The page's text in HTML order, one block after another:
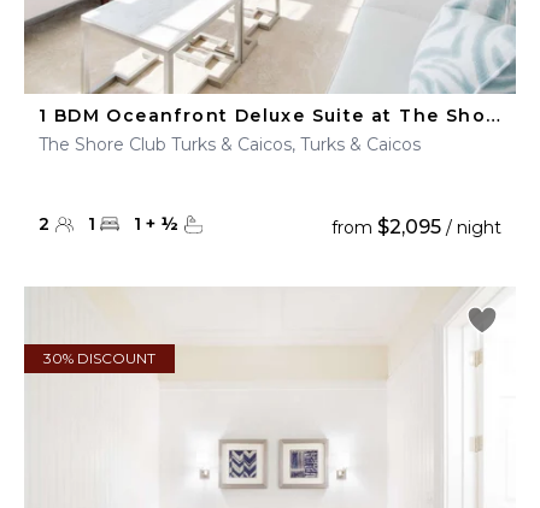
1 BDM Oceanfront Deluxe Suite at The Shore Club
The Shore Club Turks & Caicos, Turks & Caicos
2 1 1 + ½ from $2,095 / night
30% DISCOUNT